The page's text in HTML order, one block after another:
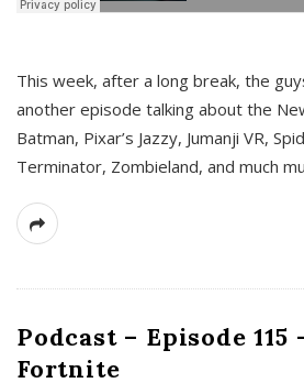
This week, after a long break, the
another episode talking about the
Batman, Pixar’s Jazzy, Jumanji VR,
Terminator, Zombieland, and much
Podcast – Episode 115
Fortnite